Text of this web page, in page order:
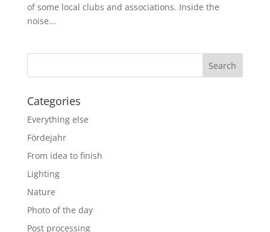
of some local clubs and associations. Inside the
noise...
Categories
Everything else
Fördejahr
From idea to finish
Lighting
Nature
Photo of the day
Post processing